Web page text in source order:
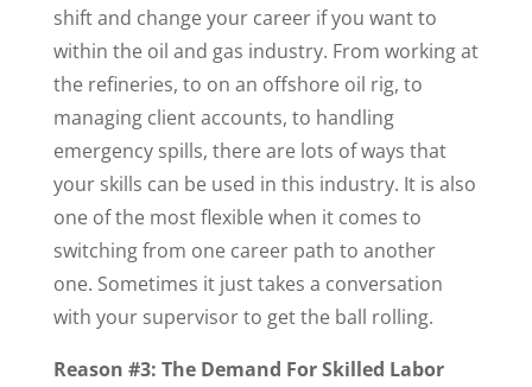
shift and change your career if you want to
within the oil and gas industry. From working at
the refineries, to on an offshore oil rig, to
managing client accounts, to handling
emergency spills, there are lots of ways that
your skills can be used in this industry. It is also
one of the most flexible when it comes to
switching from one career path to another
one. Sometimes it just takes a conversation
with your supervisor to get the ball rolling.
Reason #3: The Demand For Skilled Labor